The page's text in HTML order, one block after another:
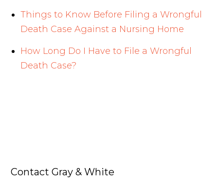
Things to Know Before Filing a Wrongful
Death Case Against a Nursing Home
How Long Do I Have to File a Wrongful
Death Case?
Contact Gray & White